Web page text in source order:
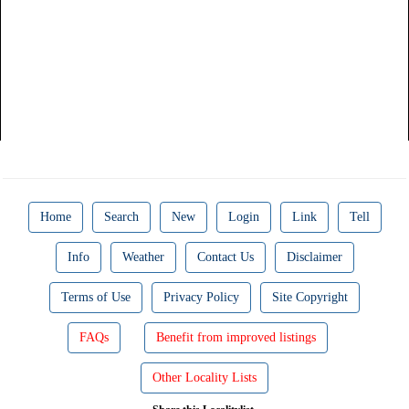
Home Search New Login Link Tell
Info Weather Contact Us Disclaimer
Terms of Use Privacy Policy Site Copyright
FAQs Benefit from improved listings
Other Locality Lists